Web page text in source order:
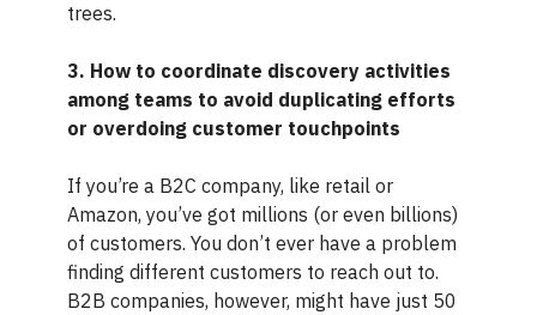
trees.
3. How to coordinate discovery activities
among teams to avoid duplicating efforts
or overdoing customer touchpoints
If you’re a B2C company, like retail or
Amazon, you’ve got millions (or even billions)
of customers. You don’t ever have a problem
finding different customers to reach out to.
B2B companies, however, might have just 50